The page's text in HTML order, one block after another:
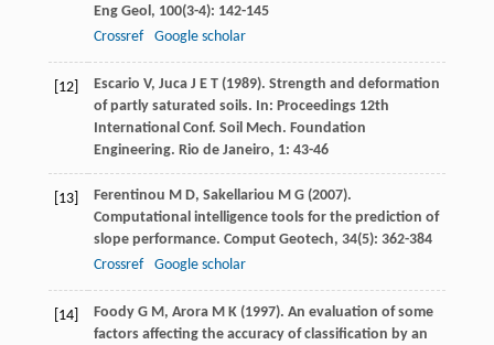
Eng Geol, 100(3-4): 142-145
Crossref
Google scholar
[12] Escario V, JucaJ E T(1989). Strength and deformation
of partly saturated soils. In: Proceedings 12th
International Conf. Soil Mech. Foundation
Engineering. Rio de Janeiro, 1: 43-46
[13] Ferentinou M D, Sakellariou M G(2007).
Computational intelligence tools for the prediction of
slope performance. Comput Geotech, 34(5): 362-384
Crossref
Google scholar
[14] FoodyG M, AroraM K(1997). An evaluation of some
factors affecting the accuracy of classification by an